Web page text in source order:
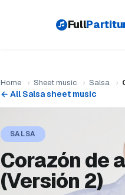
Full
Home › Sheet music › Salsa ›
← All Salsa sheet music
SALSA
Corazón de
(Versión 2)